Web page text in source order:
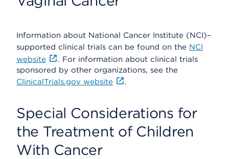
Information about National Cancer Institute (NCI)–
supported clinical trials can be found on the NCI
website
. For information about clinical trials
sponsored by other organizations, see the
ClinicalTrials.gov website
.
Special Considerations for
the Treatment of Children
With Cancer